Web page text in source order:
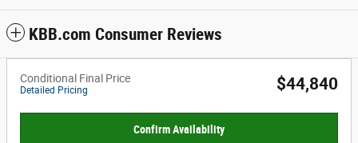
KBB.com Consumer Reviews
Conditional Final Price
Detailed Pricing $44,840
Confirm Availability